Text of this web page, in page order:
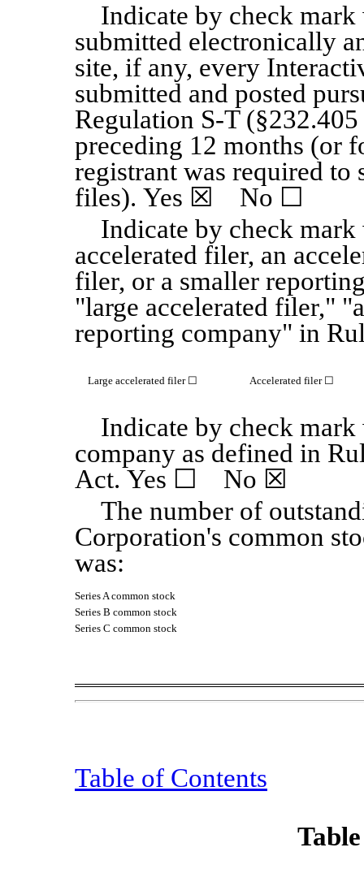
Indicate by check mark
submitted electronically
site, if any, every
submitted and posted
Regulation S-T
preceding 12 months (or
registrant was required to
files). Yes ☒ No ☐
Indicate by check mark
accelerated filer, an
filer, or a smaller
"large accelerated filer,"
reporting company" in
Large accelerated filer ☐ Accelerated filer ☐
Indicate by check mark
company as defined in
Act. Yes ☐ No ☒
The number of
Corporation's common
was:
Series A common stock
Series B common stock
Series C common stock
Table of Contents